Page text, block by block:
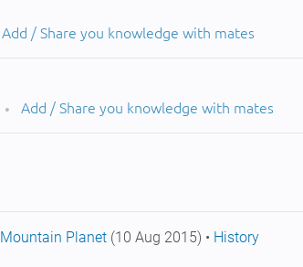
Add / Share you knowledge with mates
• Add / Share you knowledge with mates
Mountain Planet (10 Aug 2015) • History